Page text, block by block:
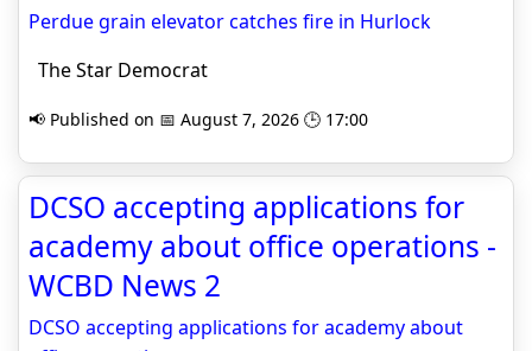
Perdue grain elevator catches fire in Hurlock
The Star Democrat
📢 Published on 📅 August 7, 2026 🕒 17:00
DCSO accepting applications for
academy about office operations -
WCBD News 2
DCSO accepting applications for academy about